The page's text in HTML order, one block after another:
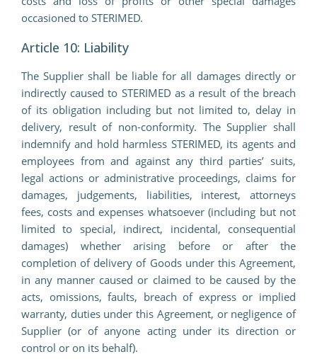
occasioned to STERIMED.
Article 10: Liability
The Supplier shall be liable for all damages directly or
indirectly caused to STERIMED as a result of the breach
of its obligation including but not limited to, delay in
delivery, result of non-conformity. The Supplier shall
indemnify and hold harmless STERIMED, its agents and
employees from and against any third parties’ suits,
legal actions or administrative proceedings, claims for
damages, judgements, liabilities, interest, attorneys
fees, costs and expenses whatsoever (including but not
limited to special, indirect, incidental, consequential
damages) whether arising before or after the
completion of delivery of Goods under this Agreement,
in any manner caused or claimed to be caused by the
acts, omissions, faults, breach of express or implied
warranty, duties under this Agreement, or negligence of
Supplier (or of anyone acting under its direction or
control or on its behalf).